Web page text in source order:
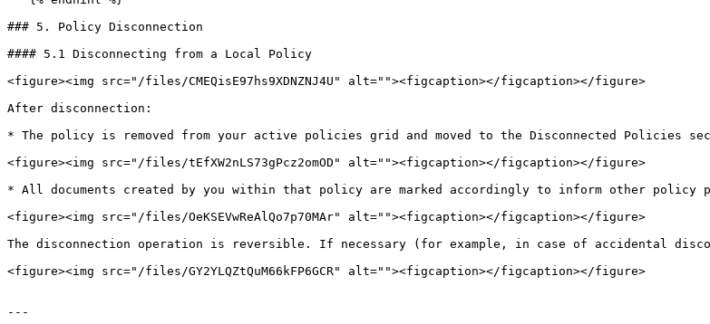
### 5. Policy Disconnection
#### 5.1 Disconnecting from a Local Policy
<figure><img src="/files/CMEQisE97hs9XDNZNJ4U" alt=""><figcaption></figcaption></figure>
After disconnection:
* The policy is removed from your active policies grid and moved to the Disconnected Policies
<figure><img src="/files/tEfXW2nLS73gPcz2omOD" alt=""><figcaption></figcaption></figure>
* All documents created by you within that policy are marked accordingly to inform other policy
<figure><img src="/files/OeKSEVwReAlQo7p70MAr" alt=""><figcaption></figcaption></figure>
The disconnection operation is reversible. If necessary (for example, in case of accidental
<figure><img src="/files/GY2YLQZtQuM66kFP6GCR" alt=""><figcaption></figcaption></figure>
---